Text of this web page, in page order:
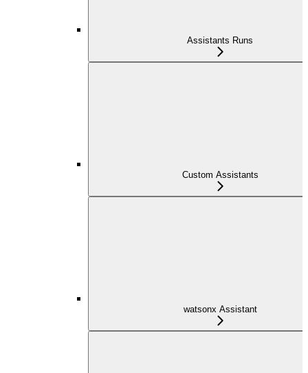
Assistants Runs
Custom Assistants
watsonx Assistant